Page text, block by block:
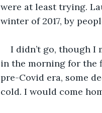
were at least trying.
winter of 2017, by
I didn’t go, though
in the morning for the
pre-Covid era, some
cold. I would come